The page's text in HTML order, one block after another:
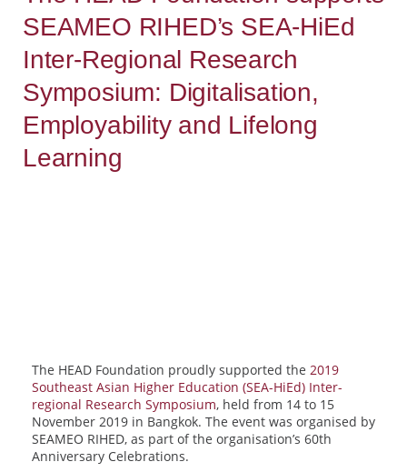
SEAMEO RIHED’s SEA-HiEd
Inter-Regional Research
Symposium: Digitalisation,
Employability and Lifelong
Learning
The HEAD Foundation proudly supported the 2019
Southeast Asian Higher Education (SEA-HiEd) Inter-
regional Research Symposium, held from 14 to 15
November 2019 in Bangkok. The event was organised by
SEAMEO RIHED, as part of the organisation’s 60th
Anniversary Celebrations.